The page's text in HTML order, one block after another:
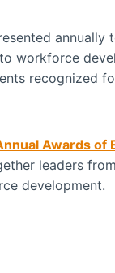
annually
workforce
recognized
Awards of
leaders
development.